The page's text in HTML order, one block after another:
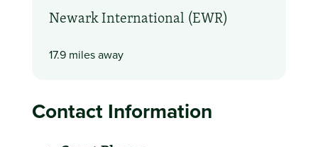
Newark International (EWR)
17.9 miles away
Contact Information